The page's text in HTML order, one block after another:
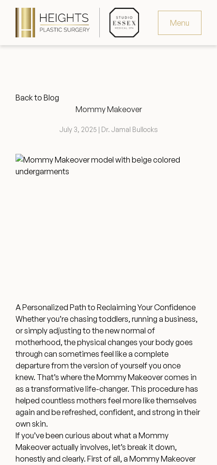
Menu
MedSpa Appointments
346.321.4429
Specials & Events
Before & After
Patient Testimonials
Surgery Referral Program
Medical Spa Referral Program
Back to Blog
Mommy Makeover
July 3, 2025 | Dr. Jamal Bullocks
A Personalized Path to Reclaiming Your Confidence
Whether you’re chasing toddlers, running a business,
or simply adjusting to the new normal of
motherhood, the physical changes your body goes
through can sometimes feel like a complete
departure from the version of yourself you once
knew. That’s where the Mommy Makeover comes in
as a transformative life-changer. This procedure has
helped countless mothers feel more like themselves
again and be refreshed, confident, and strong in their
own skin.
If you’ve been curious about what a Mommy
Makeover actually involves, let’s break it down,
honestly and clearly. First of all, a Mommy Makeover